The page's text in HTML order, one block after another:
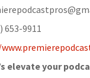
653-9911
elevate your